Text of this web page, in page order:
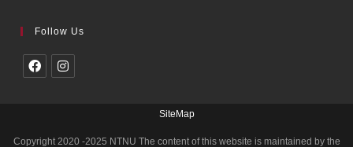
Follow Us
SiteMap
Copyright 2020 -2025 NTNU The content of this website is maintained by the